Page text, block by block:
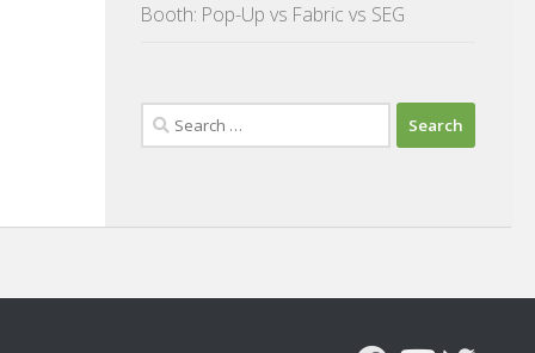
Booth: Pop-Up vs Fabric vs SEG
Search
for: